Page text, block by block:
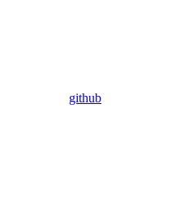
github